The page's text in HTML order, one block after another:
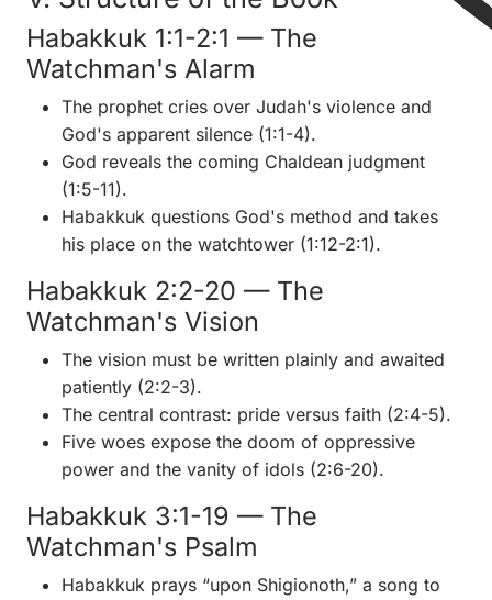
Habakkuk 1:1-2:1 — The
Watchman's Alarm
The prophet cries over Judah's violence and
God's apparent silence (1:1-4).
God reveals the coming Chaldean judgment
(1:5-11).
Habakkuk questions God's method and takes
his place on the watchtower (1:12-2:1).
Habakkuk 2:2-20 — The
Watchman's Vision
The vision must be written plainly and awaited
patiently (2:2-3).
The central contrast: pride versus faith (2:4-5).
Five woes expose the doom of oppressive
power and the vanity of idols (2:6-20).
Habakkuk 3:1-19 — The
Watchman's Psalm
Habakkuk prays “upon Shigionoth,” a song to